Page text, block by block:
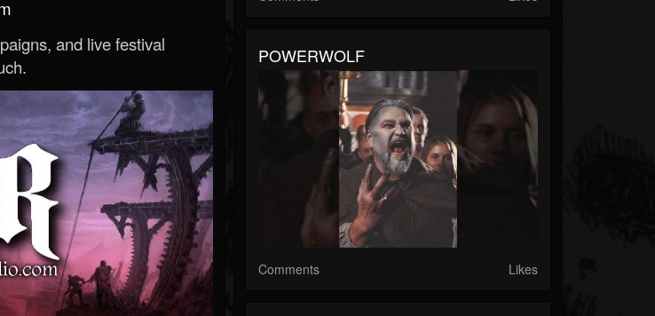
and live festival
POWERWOLF
Comments Likes